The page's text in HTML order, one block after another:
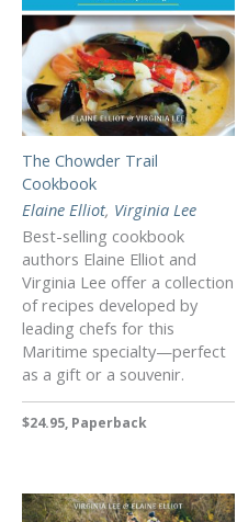
The Chowder Trail
Cookbook
Elaine Elliot, Virginia Lee
Best-selling cookbook
authors Elaine Elliot and
Virginia Lee offer a collection
of recipes developed by
leading chefs for this
Maritime specialty—perfect
as a gift or a souvenir.
$24.95, Paperback